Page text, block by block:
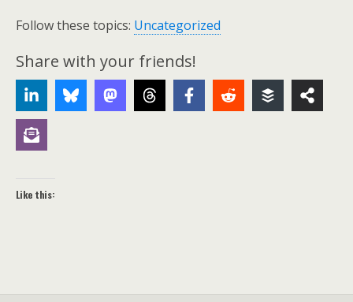
Follow these topics: Uncategorized
Share with your friends!
Like this: